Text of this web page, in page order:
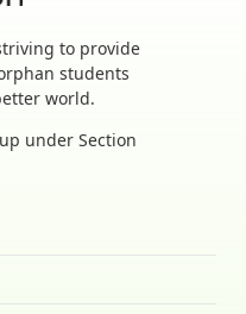
to provide
students
world.
under Section